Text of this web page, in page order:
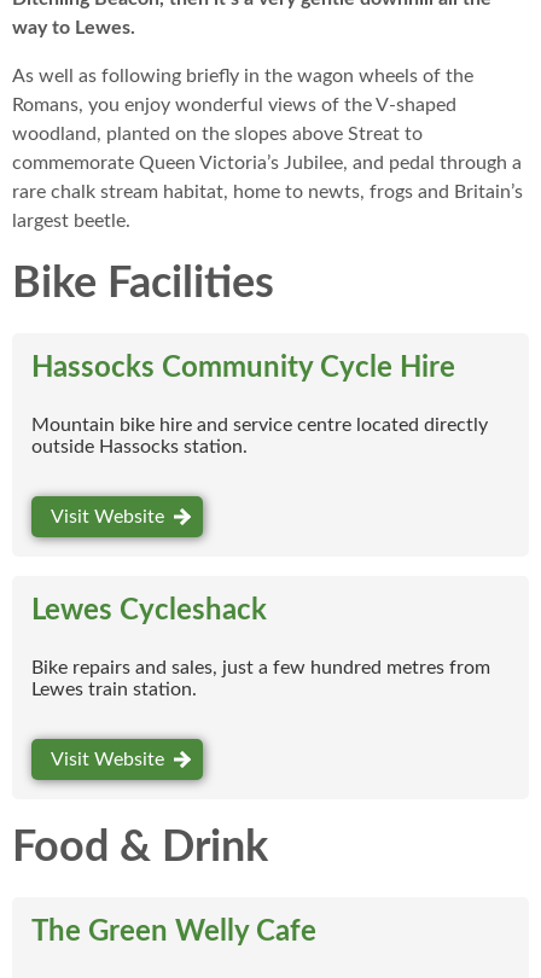
way to Lewes.
As well as following briefly in the wagon wheels of the
Romans, you enjoy wonderful views of the V-shaped
woodland, planted on the slopes above Streat to
commemorate Queen Victoria’s Jubilee, and pedal through a
rare chalk stream habitat, home to newts, frogs and Britain’s
largest beetle.
Bike Facilities
Hassocks Community Cycle Hire
Mountain bike hire and service centre located directly
outside Hassocks station.
Visit Website
Lewes Cycleshack
Bike repairs and sales, just a few hundred metres from
Lewes train station.
Visit Website
Food & Drink
The Green Welly Cafe